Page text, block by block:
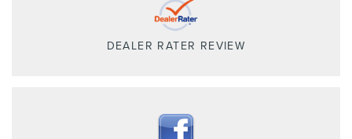
DEALER RATER REVIEW